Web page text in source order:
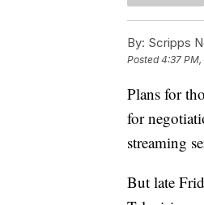
By: Scripps
Posted4:37
Plans for
for
streaming
But late